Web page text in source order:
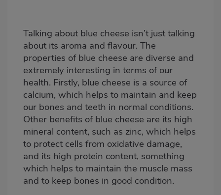
Talking about blue cheese isn’t just talking
about its aroma and flavour. The
properties of blue cheese are diverse and
extremely interesting in terms of our
health. Firstly, blue cheese is a source of
calcium, which helps to maintain and keep
our bones and teeth in normal conditions.
Other benefits of blue cheese are its high
mineral content, such as zinc, which helps
to protect cells from oxidative damage,
and its high protein content, something
which helps to maintain the muscle mass
and to keep bones in good condition.